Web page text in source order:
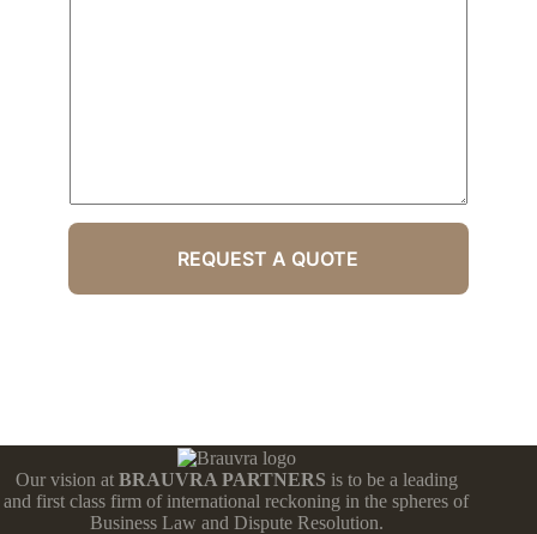
REQUEST A QUOTE
Our vision at BRAUVRA PARTNERS is to be a leading
and first class firm of international reckoning in the spheres of
Business Law and Dispute Resolution.